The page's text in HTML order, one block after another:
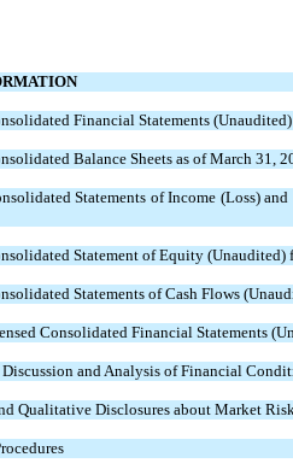
Financial Statements (Unaudited)
Balance Sheets as of March 31,
Statements of Income (Loss)
Statement of Equity (Unaudited)
Statements of Cash Flows
Consolidated Financial Statements
Discussion and Analysis of Financial
Qualitative Disclosures about Market